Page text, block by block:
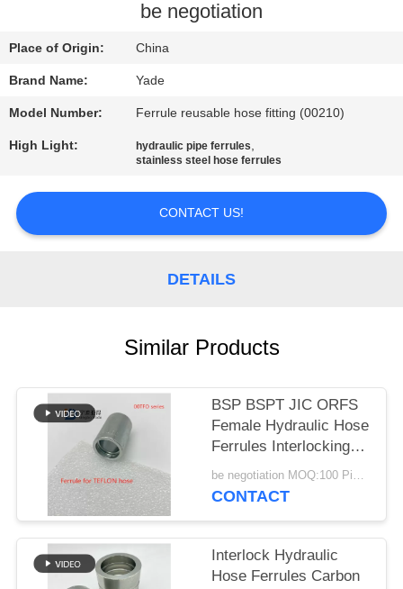
CONTACT
US
REQUEST
A
QUOTE
SITEMAP
be negotiation
Place of Origin: China
Brand Name: Yade
Model Number: Ferrule reusable hose fitting (00210)
High Light: hydraulic pipe ferrules,
stainless steel hose ferrules
CONTACT US!
DETAILS
Similar Products
BSP BSPT JIC ORFS
Female Hydraulic Hose
Ferrules Interlocking
Stainless Steel
be negotiation MOQ:100 Pieces
CONTACT
Interlock Hydraulic
Hose Ferrules Carbon